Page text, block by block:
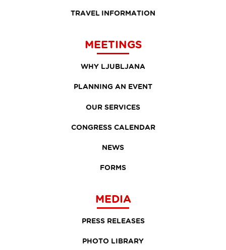
TRAVEL INFORMATION
MEETINGS
WHY LJUBLJANA
PLANNING AN EVENT
OUR SERVICES
CONGRESS CALENDAR
NEWS
FORMS
MEDIA
PRESS RELEASES
PHOTO LIBRARY